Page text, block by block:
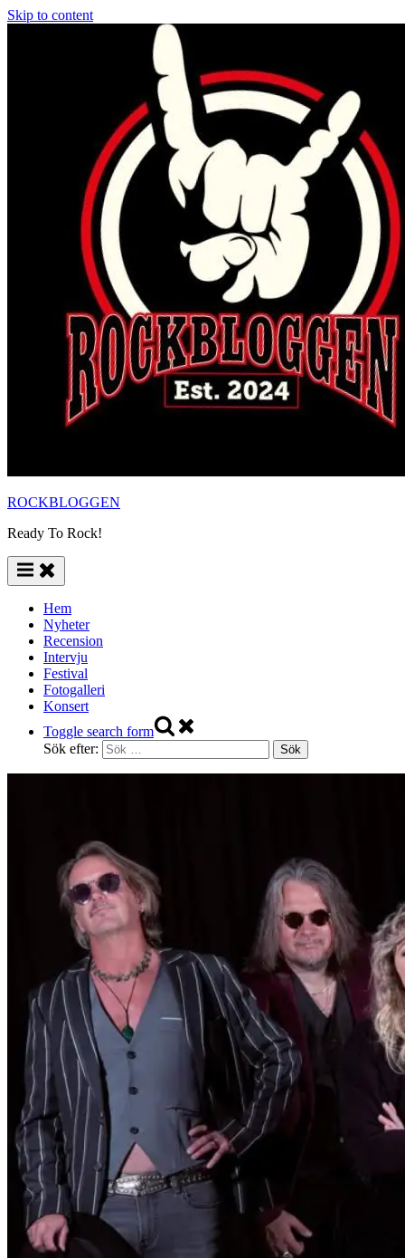
Skip to content
ROCKBLOGGEN
Ready To Rock!
Hem
Nyheter
Recension
Intervju
Festival
Fotogalleri
Konsert
Toggle search form
Sök efter: